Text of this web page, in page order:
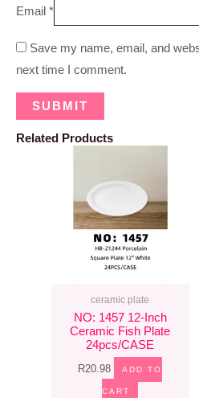
Email *
Save my name, email, and
next time I comment.
Related Products
ceramic plate
NO: 1457 12-Inch
Ceramic Fish Plate
24pcs/CASE
R20.98 ADD TO
CART